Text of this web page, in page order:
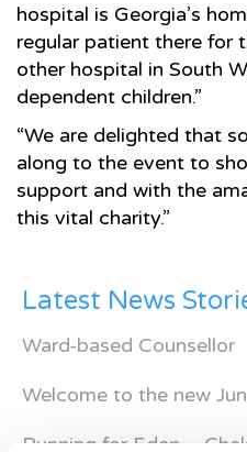
hospital is Georgia’s
regular patient there for
other hospital in South
dependent children.”
“We are delighted that
along to the event to
support and with the
this vital charity.”
Latest News
Ward-based Counsellor
Welcome to the new
Running for Eden –